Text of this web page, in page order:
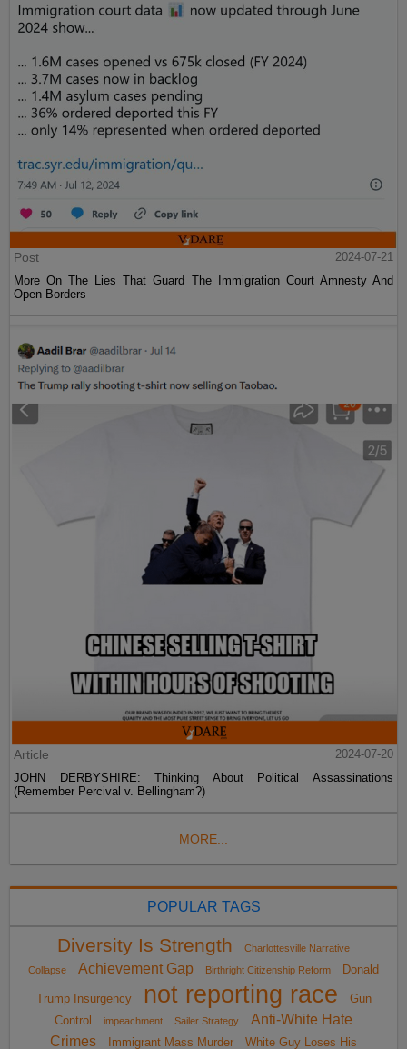
Post
2024-07-21
More On The Lies That Guard The Immigration Court Amnesty And
Open Borders
Article
2024-07-20
JOHN DERBYSHIRE: Thinking About Political Assassinations
(Remember Percival v. Bellingham?)
MORE...
POPULAR TAGS
Diversity Is Strength
Charlottesville Narrative
Collapse
Achievement Gap Birthright Citizenship Reform Donald
Trump Insurgency not reporting race
Gun
Control
impeachment Sailer Strategy
Anti-White Hate
Crimes
Immigrant Mass Murder White Guy Loses His